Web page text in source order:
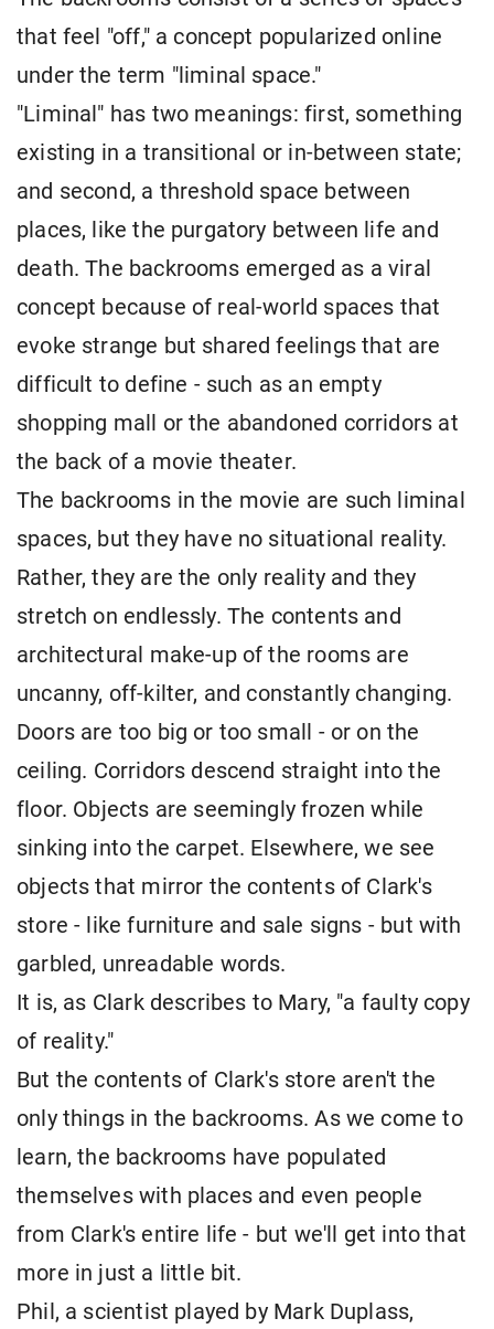
that feel "off," a concept popularized online
under the term "liminal space."
"Liminal" has two meanings: first, something
existing in a transitional or in-between state;
and second, a threshold space between
places, like the purgatory between life and
death. The backrooms emerged as a viral
concept because of real-world spaces that
evoke strange but shared feelings that are
difficult to define - such as an empty
shopping mall or the abandoned corridors at
the back of a movie theater.
The backrooms in the movie are such liminal
spaces, but they have no situational reality.
Rather, they are the only reality and they
stretch on endlessly. The contents and
architectural make-up of the rooms are
uncanny, off-kilter, and constantly changing.
Doors are too big or too small - or on the
ceiling. Corridors descend straight into the
floor. Objects are seemingly frozen while
sinking into the carpet. Elsewhere, we see
objects that mirror the contents of Clark's
store - like furniture and sale signs - but with
garbled, unreadable words.
It is, as Clark describes to Mary, "a faulty copy
of reality."
But the contents of Clark's store aren't the
only things in the backrooms. As we come to
learn, the backrooms have populated
themselves with places and even people
from Clark's entire life - but we'll get into that
more in just a little bit.
Phil, a scientist played by Mark Duplass,